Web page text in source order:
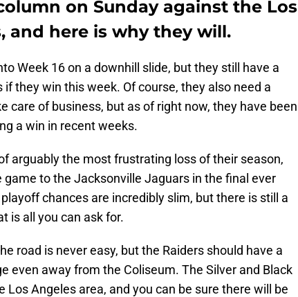
on Sunday against the Los
and here is why they will.
Week 16 on a downhill slide, but they still have a
they win this week. Of course, they also need a
care of business, but as of right now, they have been
a win in recent weeks.
arguably the most frustrating loss of their season,
game to the Jacksonville Jaguars in the final ever
playoff chances are incredibly slim, but there is still a
is all you can ask for.
road is never easy, but the Raiders should have a
even away from the Coliseum. The Silver and Black
Los Angeles area, and you can be sure there will be